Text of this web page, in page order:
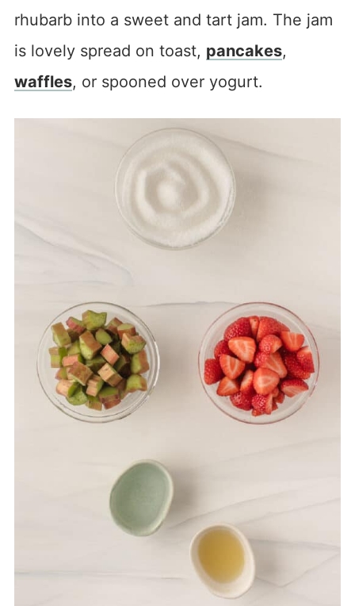
rhubarb into a sweet and tart jam. The jam
is lovely spread on toast, pancakes,
waffles, or spooned over yogurt.